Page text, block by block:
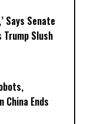
Says Senate
Trump Slush
China Ends